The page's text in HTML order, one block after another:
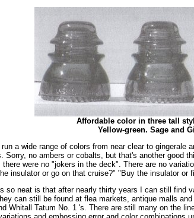
Affordable color in three tall
Yellow-green. Sage and
a wide range of colors from near clear to gingerale
Sorry, no ambers or cobalts, but that's another good
there were no "jokers in the deck". There are no
insulator or go on that cruise?" "Buy the insulator or
so neat is that after nearly thirty years I can still find
can still be found at flea markets, antique malls
Whitall Tatum No. 1 's. There are still many on the